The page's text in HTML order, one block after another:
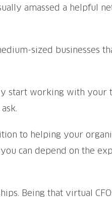
amassed a helpful
sized businesses
start working with your
to helping your
can depend on the
Being that virtual